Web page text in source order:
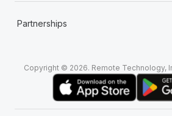
Partnerships
Copyright © 2026. Remote Technology,